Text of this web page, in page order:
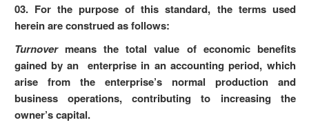
03. For the purpose of this standard, the terms used
herein are construed as follows:
Turnovermeans the total value of economic benefits
gained by an enterprise in an accounting period, which
arise from the enterprise’s normal production and
business operations, contributing to increasing the
owner’s capital.